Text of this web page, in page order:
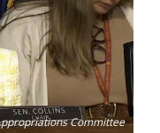
Committee